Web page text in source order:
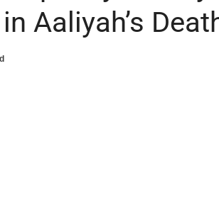
Aaliyah’s